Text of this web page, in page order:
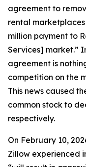
agreement to
rental
million payment to
Services] market.”
agreement is
competition on the
This news caused
common stock to
respectively.
On February 10,
Zillow experienced